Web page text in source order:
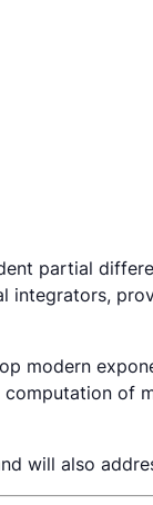
partial
integrators,
modern
of
will also